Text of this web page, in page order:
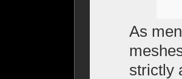
As
strictly